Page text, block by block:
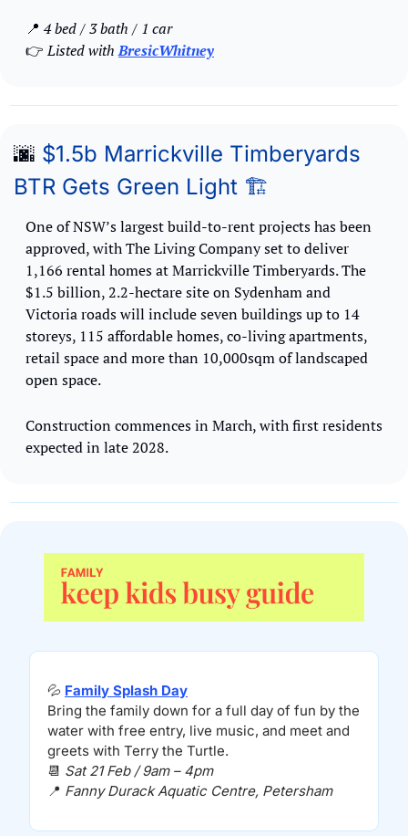
📍 4 bed / 3 bath / 1 car
👉 Listed with BresicWhitney
🌆 $1.5b Marrickville Timberyards
BTR Gets Green Light 🏗️
One of NSW’s largest build-to-rent projects has been
approved, with The Living Company set to deliver
1,166 rental homes at Marrickville Timberyards. The
$1.5 billion, 2.2-hectare site on Sydenham and
Victoria roads will include seven buildings up to 14
storeys, 115 affordable homes, co-living apartments,
retail space and more than 10,000sqm of landscaped
open space.
Construction commences in March, with first residents
expected in late 2028.
💦 Family Splash Day
Bring the family down for a full day of fun by the
water with free entry, live music, and meet and
greets with Terry the Turtle.
📆 Sat 21 Feb / 9am – 4pm
📍 Fanny Durack Aquatic Centre, Petersham